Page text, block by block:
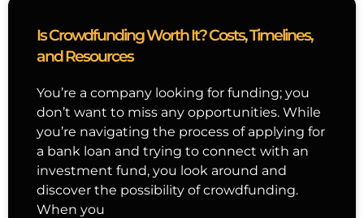
Is Crowdfunding Worth It? Costs, Timelines,
and Resources
You’re a company looking for funding; you
don’t want to miss any opportunities. While
you’re navigating the process of applying for
a bank loan and trying to connect with an
investment fund, you look around and
discover the possibility of crowdfunding.
When you